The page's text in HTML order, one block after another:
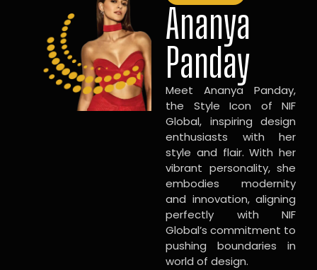
Ananya
Panday
Meet Ananya Panday,
the Style Icon of NIF
Global, inspiring design
enthusiasts with her
style and flair. With her
vibrant personality, she
embodies modernity
and innovation, aligning
perfectly with NIF
Global’s commitment to
pushing boundaries in
world of design.